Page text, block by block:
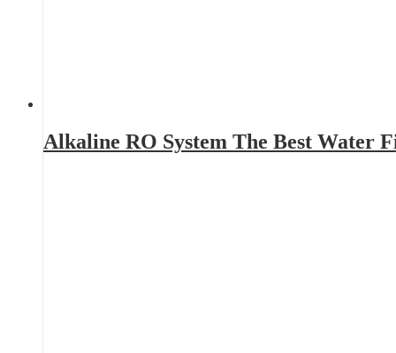
Alkaline RO System The Best Water